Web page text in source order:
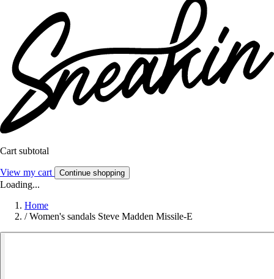
Cart subtotal
View my cart Continue shopping
Loading...
Home
/ Women's sandals Steve Madden Missile-E